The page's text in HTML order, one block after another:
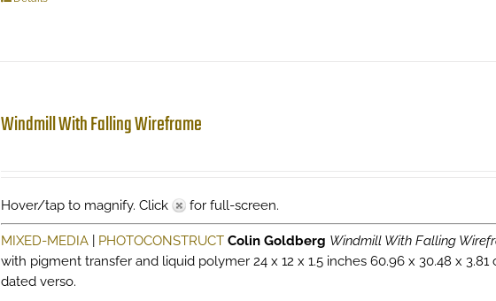
Windmill With Falling Wireframe
Hover/tap to magnify. Click for full-screen.
MIXED-MEDIA| PHOTOCONSTRUCT Colin Goldberg Windmill With Falling
with pigment transfer and liquid polymer 24 x 12 x 1.5 inches 60.96 x 30.48 x
dated verso.